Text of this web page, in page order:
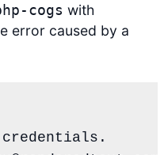
cogs with
error caused by a
credentials.